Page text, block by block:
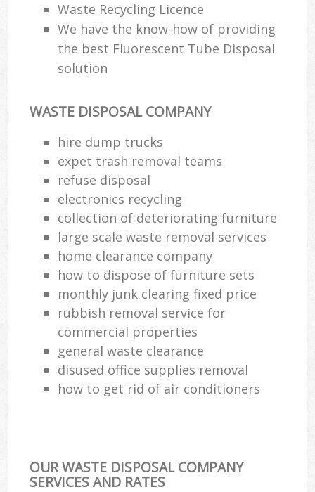
Waste Recycling Licence
We have the know-how of providing
the best Fluorescent Tube Disposal
solution
WASTE DISPOSAL COMPANY
hire dump trucks
expet trash removal teams
refuse disposal
electronics recycling
collection of deteriorating furniture
large scale waste removal services
home clearance company
how to dispose of furniture sets
monthly junk clearing fixed price
rubbish removal service for
commercial properties
general waste clearance
disused office supplies removal
how to get rid of air conditioners
OUR WASTE DISPOSAL COMPANY
SERVICES AND RATES